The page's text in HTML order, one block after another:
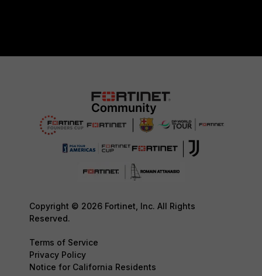
Copyright © 2026 Fortinet, Inc. All Rights
Reserved.
Terms of Service
Privacy Policy
Notice for California Residents